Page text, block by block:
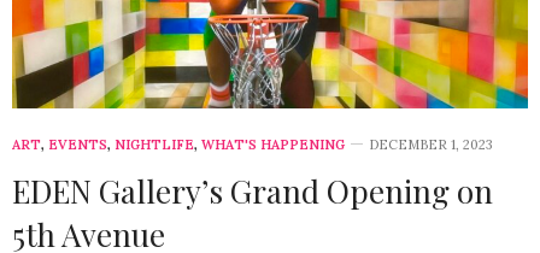
ART, EVENTS, NIGHTLIFE, WHAT'S HAPPENING DECEMBER 1, 2023
EDEN Gallery’s Grand Opening on
5th Avenue